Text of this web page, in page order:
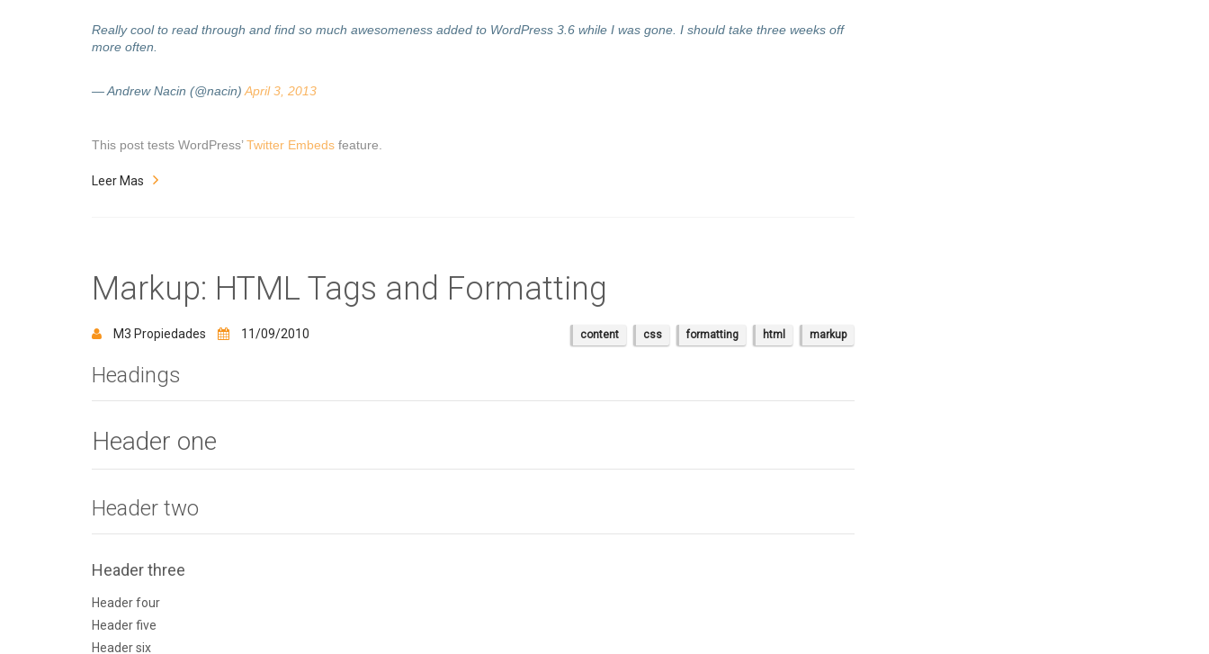
Really cool to read through and find so much awesomeness added to WordPress 3.6 while I was gone. I should take three weeks off
more often.
— Andrew Nacin (@nacin) April 3, 2013
This post tests WordPress’Twitter Embeds feature.
Leer Mas
Markup: HTML Tags and Formatting
M3 Propiedades 11/09/2010 content css formatting html markup
Headings
Header one
Header two
Header three
Header four
Header five
Header six